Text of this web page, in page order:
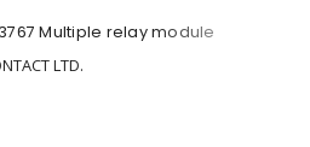
Multiple relay module
LTD.